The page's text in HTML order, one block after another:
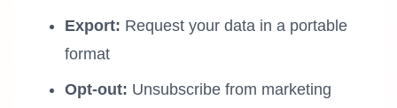
Export: Request your data in a portable
format
Opt-out: Unsubscribe from marketing